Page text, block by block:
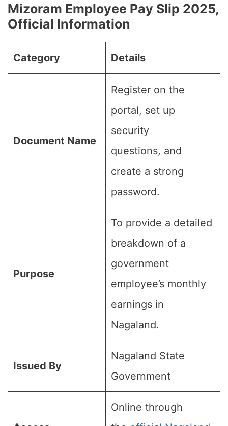
Mizoram Employee Pay Slip 2025,
Official Information
Category Details
Document Name
Register on the
portal, set up
security
questions, and
create a strong
password.
Purpose
To provide a detailed
breakdown of a
government
employee’s monthly
earnings in
Nagaland.
Issued By
Nagaland State
Government
Online through